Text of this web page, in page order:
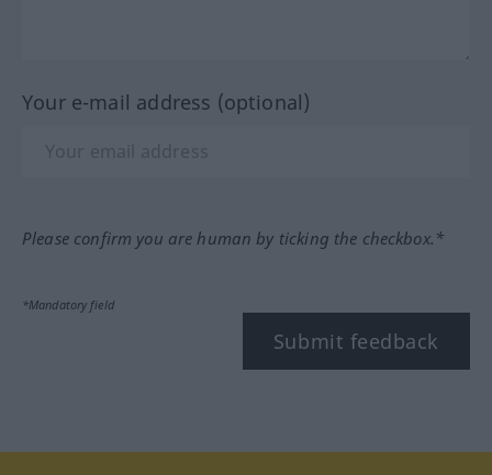
Your e-mail address (optional)
Please confirm you are human by ticking the checkbox.*
*Mandatory field
Submit feedback